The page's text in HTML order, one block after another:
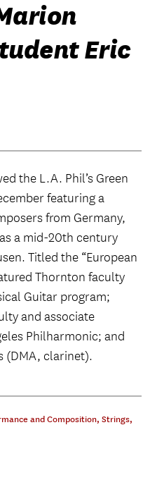
Eric
the L.A. Phil’s Green
featuring a
from Germany,
a mid-20th century
Titled the “European
Thornton faculty
Guitar program;
and associate
Philharmonic; and
(DMA, clarinet).
and Composition, Strings,